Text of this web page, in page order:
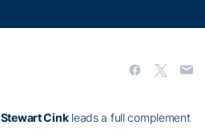
Stewart Cinkleads a full complement